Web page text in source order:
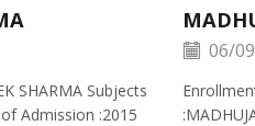
SHARMA Subjects
of Admission :2015
06/